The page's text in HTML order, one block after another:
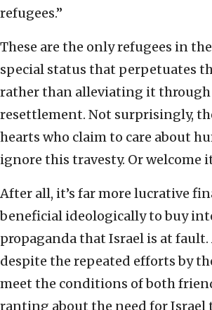
refugees.”
These are the only refugees in
special status that perpetuates
rather than alleviating it
resettlement. Not surprisingly,
hearts who claim to care about
ignore this travesty. Or welcome
After all, it’s far more lucrative
beneficial ideologically to buy
propaganda that Israel is at
despite the repeated efforts by
meet the conditions of both
ranting about the need for Israel